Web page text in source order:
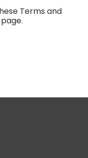
Terms and
page.